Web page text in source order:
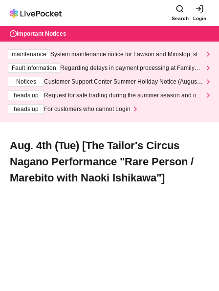
Search Login
Important Notices
maintenance
System maintenance notice for Lawson and Ministop, star
ting at 3:00 AM on Wednesday (Wed)
Fault information
Regarding delays in payment processing at FamilyMa
Notices
Customer Support Center Summer Holiday Notice (August 1
heads up
Request for safe trading during the summer season and our
heads up
For customers who cannot Login
Aug. 4th (Tue) [The Tailor's Circus
Nagano Performance "Rare Person /
Marebito with Naoki Ishikawa"]